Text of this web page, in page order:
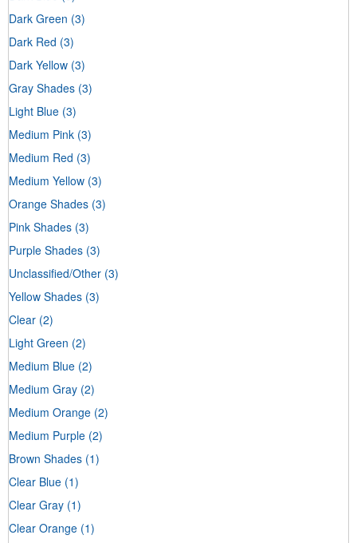
Dark Green (3)
Dark Red (3)
Dark Yellow (3)
Gray Shades (3)
Light Blue (3)
Medium Pink (3)
Medium Red (3)
Medium Yellow (3)
Orange Shades (3)
Pink Shades (3)
Purple Shades (3)
Unclassified/Other (3)
Yellow Shades (3)
Clear (2)
Light Green (2)
Medium Blue (2)
Medium Gray (2)
Medium Orange (2)
Medium Purple (2)
Brown Shades (1)
Clear Blue (1)
Clear Gray (1)
Clear Orange (1)